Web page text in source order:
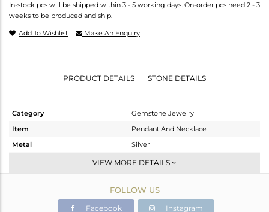
In-stock pcs will be shipped within 3 - 5 working days. On-order pcs need 2 - 3
weeks to be produced and ship.
Add To Wishlist Make An Enquiry
PRODUCT DETAILS STONE DETAILS
Category
Gemstone Jewelry
Item
Pendant And Necklace
Metal
Silver
Single Pendant
Gold
4.905 gms
VIEW MORE DETAILS
FOLLOW US
Facebook Instagram